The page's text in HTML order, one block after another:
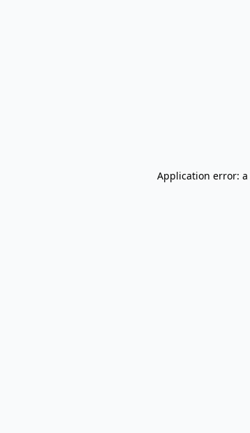
Application error: a